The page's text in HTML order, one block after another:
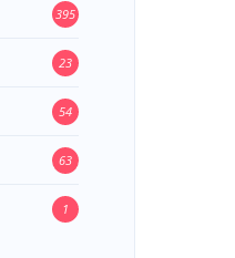
395
23
54
63
1